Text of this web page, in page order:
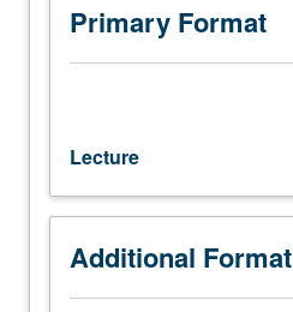
equivalent.
Introduction
bionic
systems,
including
wearable
robotics
Primary Format
Lecture
Additional Format